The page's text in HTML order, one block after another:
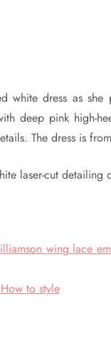
white dress as
deep pink high-
The dress is
laser-cut detailing
wing lace
to style